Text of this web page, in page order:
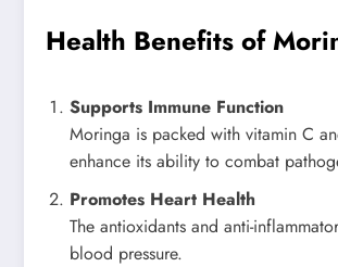
Health Benefits of
Supports Immune Function
Moringa is packed with vitamin C
enhance its ability to combat
Promotes Heart Health
The antioxidants and anti-
blood pressure.